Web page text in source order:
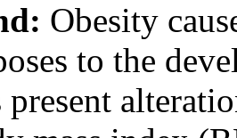
Obesity
to the